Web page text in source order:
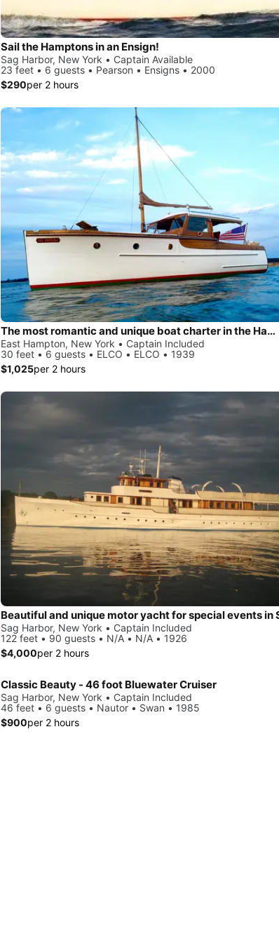
Sail the Hamptons in an Ensign!
Sag Harbor, New York • Captain Available
23 feet • 6 guests • Pearson • Ensigns • 2000
$290per 2 hours
The most romantic and unique boat charter in the Hamptons!
East Hampton, New York • Captain Included
30 feet • 6 guests • ELCO • ELCO • 1939
$1,025per 2 hours
Sag Harbor, New York • Captain Included
122 feet • 90 guests • N/A • N/A • 1926
$4,000per 2 hours
Classic Beauty - 46 foot Bluewater Cruiser
Sag Harbor, New York • Captain Included
46 feet • 6 guests • Nautor • Swan • 1985
$900per 2 hours